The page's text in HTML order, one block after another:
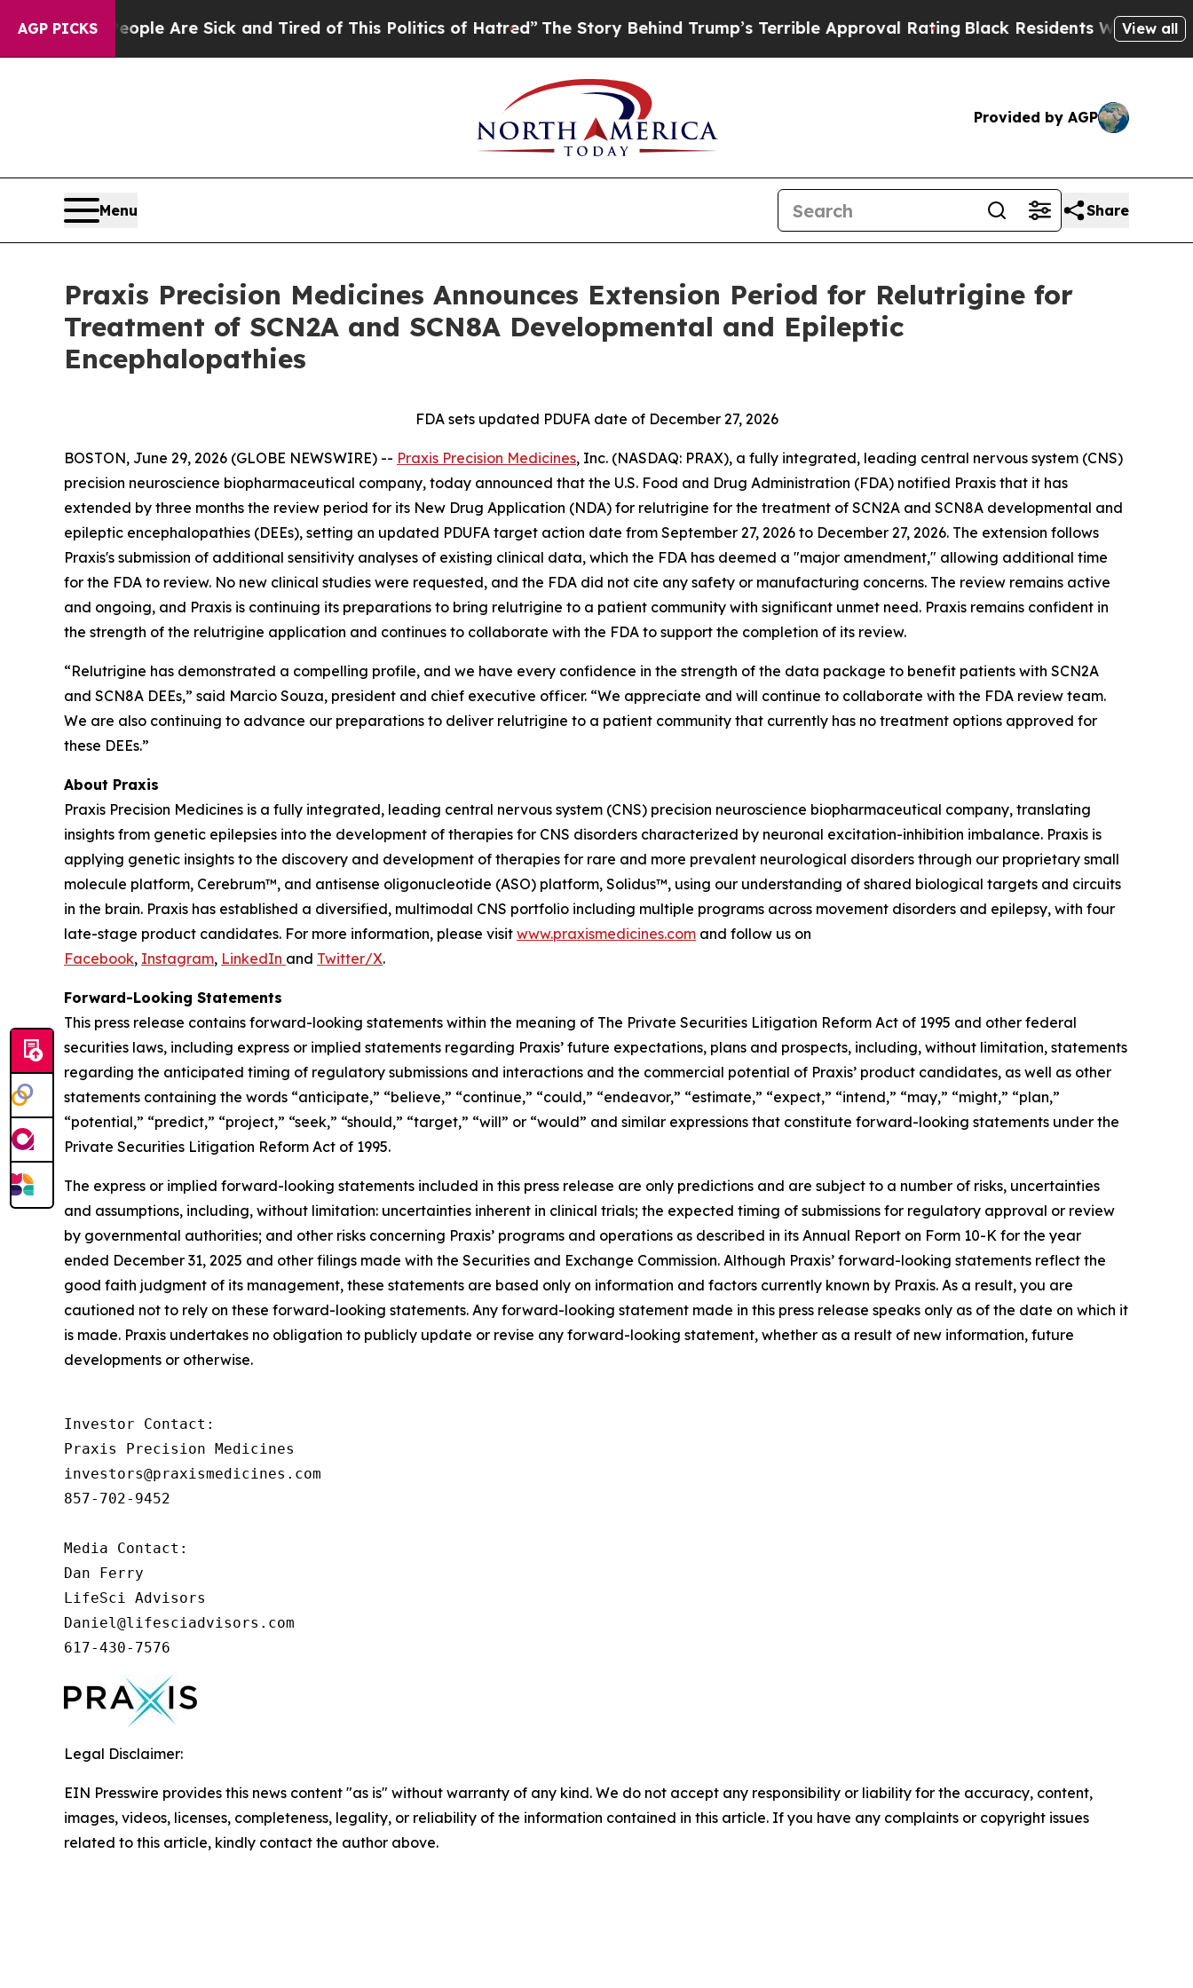
AGP PICKS
“People Are Sick and Tired of This Politics of Hatred”The Story Behind Trump’s Terrible Approval Rating Black Residents Warned ofView all
Provided by AGP
Menu Share
Praxis Precision Medicines Announces Extension Period for Relutrigine for
Treatment of SCN2A and SCN8A Developmental and Epileptic
Encephalopathies
FDA sets updated PDUFA date of December 27, 2026
BOSTON, June 29, 2026 (GLOBE NEWSWIRE) -- Praxis Precision Medicines, Inc. (NASDAQ: PRAX), a fully integrated, leading central nervous system (CNS)
precision neuroscience biopharmaceutical company, today announced that the U.S. Food and Drug Administration (FDA) notified Praxis that it has
extended by three months the review period for its New Drug Application (NDA) for relutrigine for the treatment of SCN2A and SCN8A developmental and
epileptic encephalopathies (DEEs), setting an updated PDUFA target action date from September 27, 2026 to December 27, 2026. The extension follows
Praxis's submission of additional sensitivity analyses of existing clinical data, which the FDA has deemed a "major amendment," allowing additional time
for the FDA to review. No new clinical studies were requested, and the FDA did not cite any safety or manufacturing concerns. The review remains active
and ongoing, and Praxis is continuing its preparations to bring relutrigine to a patient community with significant unmet need. Praxis remains confident in
the strength of the relutrigine application and continues to collaborate with the FDA to support the completion of its review.
“Relutrigine has demonstrated a compelling profile, and we have every confidence in the strength of the data package to benefit patients with SCN2A
and SCN8A DEEs,” said Marcio Souza, president and chief executive officer. “We appreciate and will continue to collaborate with the FDA review team.
We are also continuing to advance our preparations to deliver relutrigine to a patient community that currently has no treatment options approved for
these DEEs.”
About Praxis
Praxis Precision Medicines is a fully integrated, leading central nervous system (CNS) precision neuroscience biopharmaceutical company, translating
insights from genetic epilepsies into the development of therapies for CNS disorders characterized by neuronal excitation-inhibition imbalance. Praxis is
applying genetic insights to the discovery and development of therapies for rare and more prevalent neurological disorders through our proprietary small
molecule platform, Cerebrum™, and antisense oligonucleotide (ASO) platform, Solidus™, using our understanding of shared biological targets and circuits
in the brain. Praxis has established a diversified, multimodal CNS portfolio including multiple programs across movement disorders and epilepsy, with four
late-stage product candidates. For more information, please visit www.praxismedicines.com and follow us on
Facebook, Instagram, LinkedIn and Twitter/X.
Forward-Looking Statements
This press release contains forward-looking statements within the meaning of The Private Securities Litigation Reform Act of 1995 and other federal
securities laws, including express or implied statements regarding Praxis’ future expectations, plans and prospects, including, without limitation, statements
regarding the anticipated timing of regulatory submissions and interactions and the commercial potential of Praxis’ product candidates, as well as other
statements containing the words “anticipate,” “believe,” “continue,” “could,” “endeavor,” “estimate,” “expect,” “intend,” “may,” “might,” “plan,”
“potential,” “predict,” “project,” “seek,” “should,” “target,” “will” or “would” and similar expressions that constitute forward-looking statements under the
Private Securities Litigation Reform Act of 1995.
The express or implied forward-looking statements included in this press release are only predictions and are subject to a number of risks, uncertainties
and assumptions, including, without limitation: uncertainties inherent in clinical trials; the expected timing of submissions for regulatory approval or review
by governmental authorities; and other risks concerning Praxis’ programs and operations as described in its Annual Report on Form 10-K for the year
ended December 31, 2025 and other filings made with the Securities and Exchange Commission. Although Praxis’ forward-looking statements reflect the
good faith judgment of its management, these statements are based only on information and factors currently known by Praxis. As a result, you are
cautioned not to rely on these forward-looking statements. Any forward-looking statement made in this press release speaks only as of the date on which it
is made. Praxis undertakes no obligation to publicly update or revise any forward-looking statement, whether as a result of new information, future
developments or otherwise.
Investor Contact:
Praxis Precision Medicines
investors@praxismedicines.com
857-702-9452
Media Contact:
Dan Ferry
LifeSci Advisors
Daniel@lifesciadvisors.com
617-430-7576
Legal Disclaimer:
EIN Presswire provides this news content "as is" without warranty of any kind. We do not accept any responsibility or liability for the accuracy, content,
images, videos, licenses, completeness, legality, or reliability of the information contained in this article. If you have any complaints or copyright issues
related to this article, kindly contact the author above.